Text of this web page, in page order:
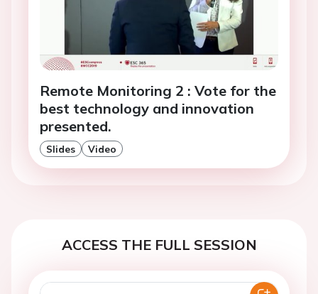
Remote Monitoring 2 : Vote for the
best technology and innovation
presented.
Slides Video
ACCESS THE FULL SESSION